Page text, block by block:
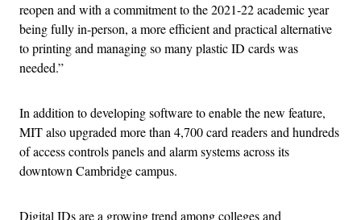
reopen and with a commitment to the 2021-22 academic year
being fully in-person, a more efficient and practical alternative
to printing and managing so many plastic ID cards was
needed.”
In addition to developing software to enable the new feature,
MIT also upgraded more than 4,700 card readers and hundreds
of access controls panels and alarm systems across its
downtown Cambridge campus.
Digital IDs are a growing trend among colleges and